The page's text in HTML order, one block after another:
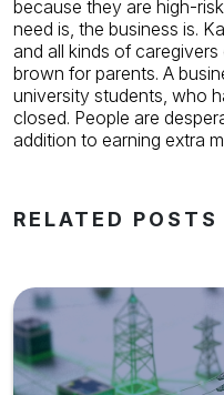
because they are high-
need is, the business is.
and all kinds of
brown for parents. A
university students, who
closed. People are
addition to earning extra
RELATED POSTS